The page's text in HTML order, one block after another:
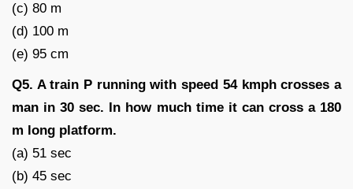
(c) 80 m
(d) 100 m
(e) 95 cm
Q5. A train P running with speed 54 kmph crosses a
man in 30 sec. In how much time it can cross a 180
m long platform.
(a) 51 sec
(b) 45 sec